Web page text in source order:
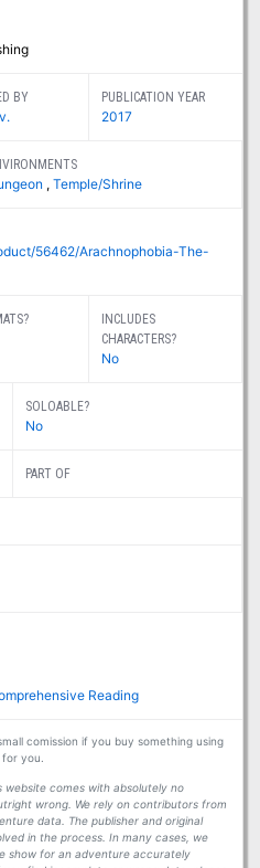
BY PUBLICATION YEAR
2017
,Temple/Shrine
56462/Arachnophobia-The-
INCLUDES
CHARACTERS?
No
SOLOABLE?
No
PART OF
Reading
comission if you buy something using
you.
website comes with absolutely no
wrong. We rely on contributors from
data. The publisher and original
in the process. In many cases, we
show for an adventure accurately